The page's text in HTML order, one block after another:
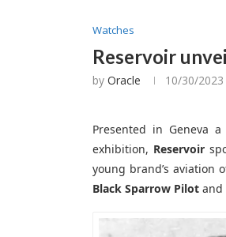
Watches
Reservoir
by Oracle 10/30/2023
Presented in Geneva
exhibition, Reservoir
young brand’s aviation
Black Sparrow Pilot and